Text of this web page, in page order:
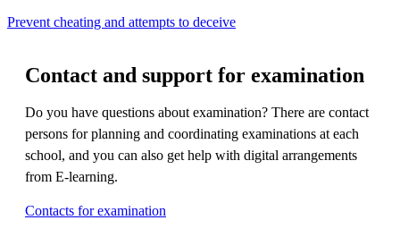
Prevent cheating and attempts to deceive
Contact and support for examination
Do you have questions about examination? There are contact
persons for planning and coordinating examinations at each
school, and you can also get help with digital arrangements
from E-learning.
Contacts for examination